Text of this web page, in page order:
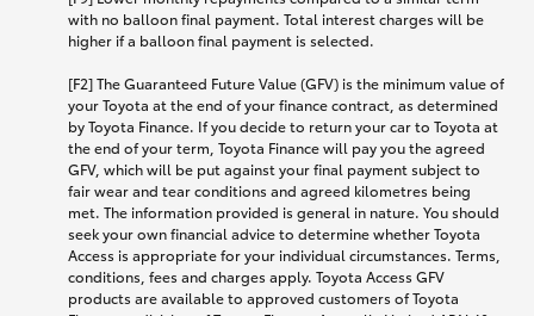
with no balloon final payment. Total interest charges will be
higher if a balloon final payment is selected.
[F2] The Guaranteed Future Value (GFV) is the minimum value of
your Toyota at the end of your finance contract, as determined
by Toyota Finance. If you decide to return your car to Toyota at
the end of your term, Toyota Finance will pay you the agreed
GFV, which will be put against your final payment subject to
fair wear and tear conditions and agreed kilometres being
met. The information provided is general in nature. You should
seek your own financial advice to determine whether Toyota
Access is appropriate for your individual circumstances. Terms,
conditions, fees and charges apply. Toyota Access GFV
products are available to approved customers of Toyota